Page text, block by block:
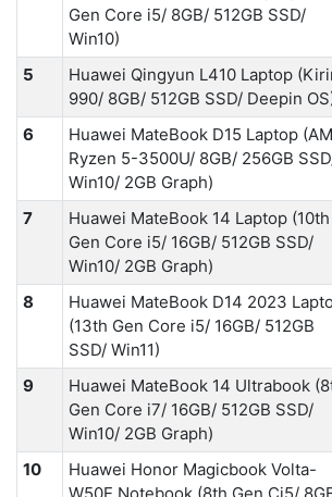
Gen Core i5/ 8GB/ 512GB SSD/
Win10)
5
Huawei Qingyun L410 Laptop
990/ 8GB/ 512GB SSD/ Deepin
6
Huawei MateBook D15 Laptop
Ryzen 5-3500U/ 8GB/ 256GB
Win10/ 2GB Graph)
7
Huawei MateBook 14 Laptop (10th
Gen Core i5/ 16GB/ 512GB SSD/
Win10/ 2GB Graph)
8
Huawei MateBook D14 2023
(13th Gen Core i5/ 16GB/ 512GB
SSD/ Win11)
9
Huawei MateBook 14 Ultrabook
Gen Core i7/ 16GB/ 512GB SSD/
Win10/ 2GB Graph)
10
Huawei Honor Magicbook Volta-
W50E Notebook (8th Gen Ci5/